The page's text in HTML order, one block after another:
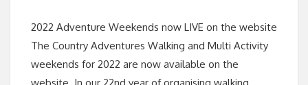
2022 Adventure Weekends now LIVE on the website
The Country Adventures Walking and Multi Activity
weekends for 2022 are now available on the